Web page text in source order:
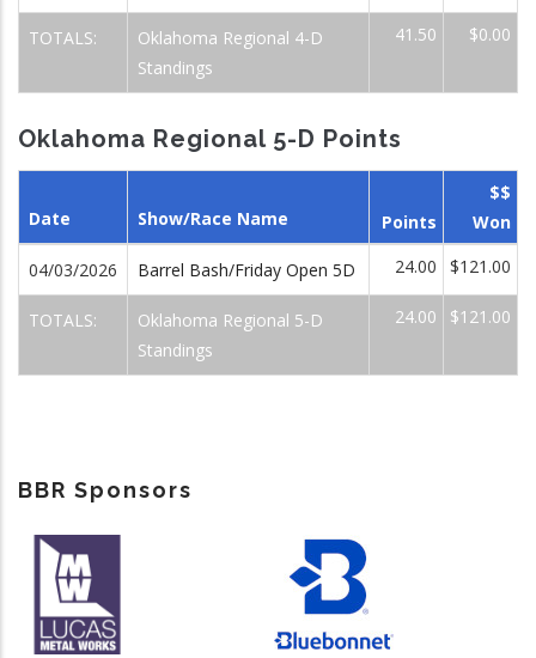
TOTALS:
Oklahoma Regional 4-D
Standings
41.50 $0.00
Oklahoma Regional 5-D Points
Date Show/Race Name Points
$$
Won
04/03/2026 Barrel Bash/Friday Open 5D 24.00 $121.00
TOTALS:
Oklahoma Regional 5-D
Standings
24.00 $121.00
BBR Sponsors